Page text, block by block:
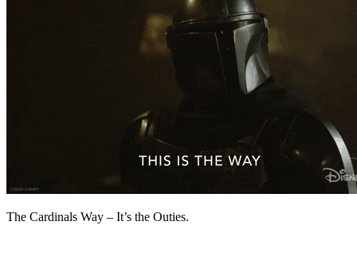
The Cardinals Way – It’s the Outies.